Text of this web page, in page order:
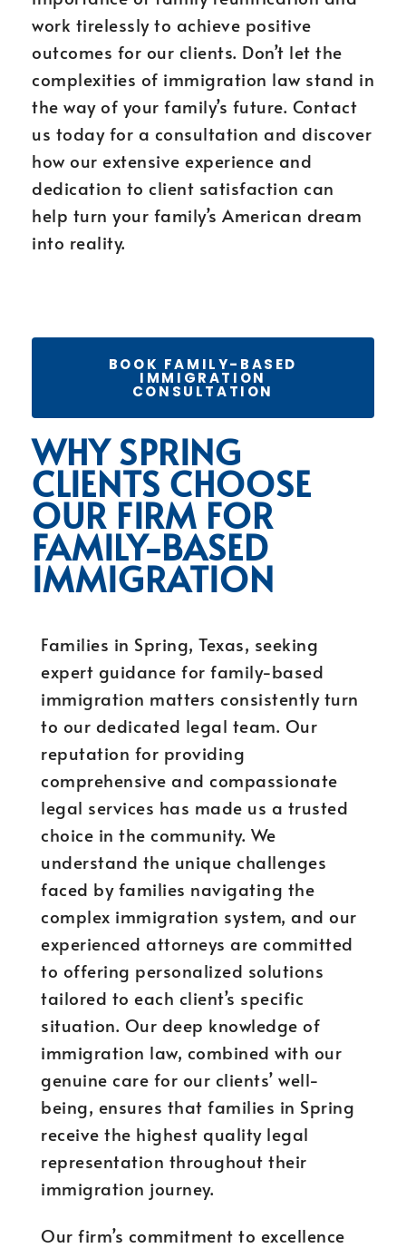
work tirelessly to achieve positive
outcomes for our clients. Don’t let the
complexities of immigration law stand in
the way of your family’s future. Contact
us today for a consultation and discover
how our extensive experience and
dedication to client satisfaction can
help turn your family’s American dream
into reality.
BOOK FAMILY-BASED
IMMIGRATION
CONSULTATION
WHY SPRING
CLIENTS CHOOSE
OUR FIRM FOR
FAMILY-BASED
IMMIGRATION
Families in Spring, Texas, seeking
expert guidance for family-based
immigration matters consistently turn
to our dedicated legal team. Our
reputation for providing
comprehensive and compassionate
legal services has made us a trusted
choice in the community. We
understand the unique challenges
faced by families navigating the
complex immigration system, and our
experienced attorneys are committed
to offering personalized solutions
tailored to each client’s specific
situation. Our deep knowledge of
immigration law, combined with our
genuine care for our clients’ well-
being, ensures that families in Spring
receive the highest quality legal
representation throughout their
immigration journey.
Our firm’s commitment to excellence